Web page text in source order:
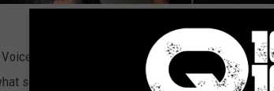
resume Monday night at 8pm! I'm really
song choice Moriah goes with this time around!